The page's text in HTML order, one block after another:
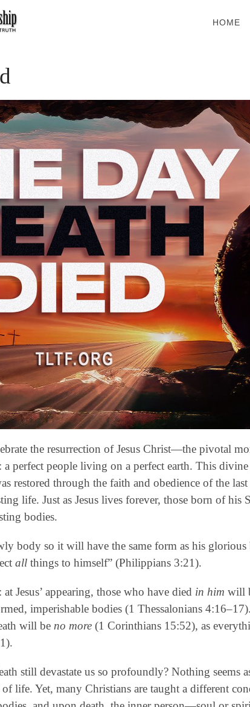
HOME
the resurrection of Jesus Christ—the pivotal
perfect people living on a perfect earth. This
restored through the faith and obedience of the
life. Just as Jesus lives forever, those born of his
bodies.
body so it will have the same form as his glorious
allthings to himself” (Philippians 3:21).
Jesus’ appearing, those who have died in him will
imperishable bodies (1 Thessalonians
will be no more(1 Corinthians 15:52), as
still devastate us so profoundly? Nothing seems
life. Yet, many Christians are taught a different